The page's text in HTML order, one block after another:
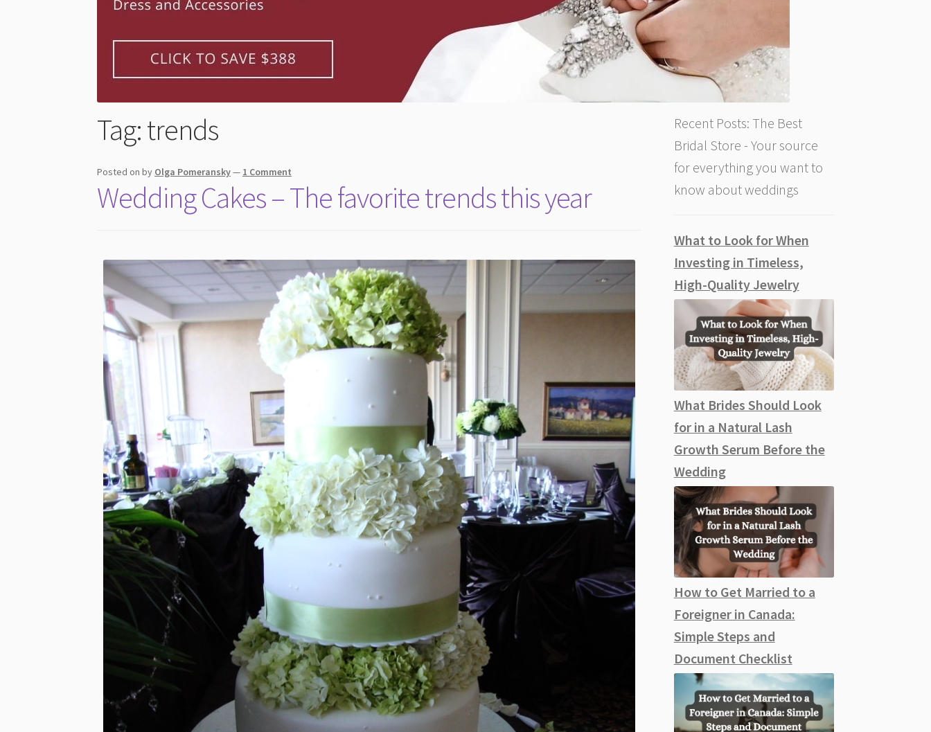
Tag:trends
Posted onby Olga Pomeransky— 1 Comment
Wedding Cakes – The favorite trends this year
Recent Posts: The Best
Bridal Store - Your source
for everything you want to
know about weddings
What to Look for When
Investing in Timeless,
High-Quality Jewelry
What Brides Should Look
for in a Natural Lash
Growth Serum Before the
Wedding
How to Get Married to a
Foreigner in Canada:
Simple Steps and
Document Checklist